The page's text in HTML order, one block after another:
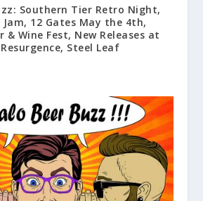
Southern Tier Retro Night,
12 Gates May the 4th,
& Wine Fest, New Releases at
Steel Leaf